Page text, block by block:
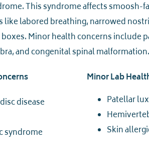
This syndrome affects smoosh-
like labored breathing, narrowed
Minor health concerns include
and congenital spinal malformation.
disease
syndrome
Minor Lab
Patellar
Skin